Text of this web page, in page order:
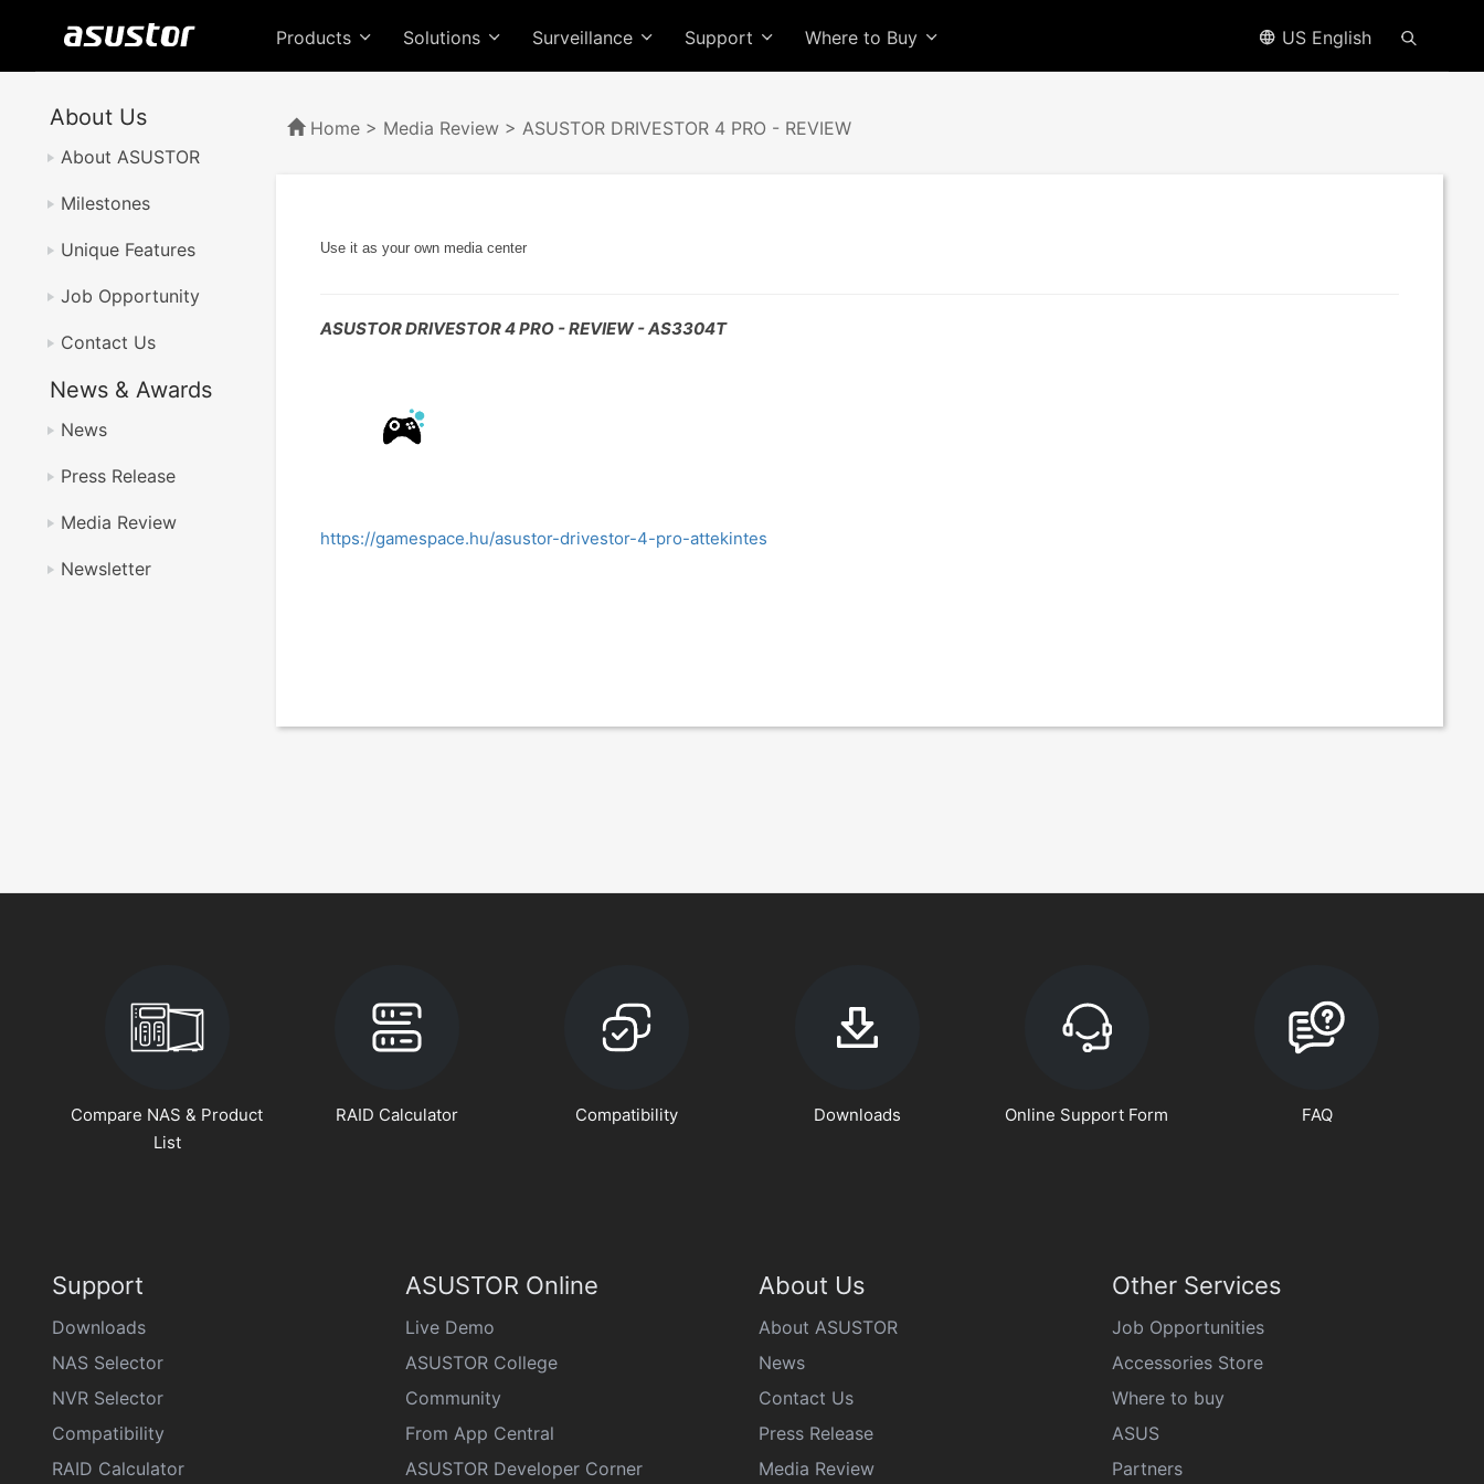
Products Solutions Surveillance Support Where to Buy US English
About Us
About ASUSTOR
Milestones
Unique Features
Job Opportunity
Contact Us
News & Awards
News
Press Release
Media Review
Newsletter
Home > Media Review > ASUSTOR DRIVESTOR 4 PRO - REVIEW
Use it as your own media center
ASUSTOR DRIVESTOR 4 PRO - REVIEW - AS3304T
https://gamespace.hu/asustor-drivestor-4-pro-attekintes
Compare NAS & Product
List
RAID Calculator Compatibility Downloads Online Support Form FAQ
Support
Downloads
NAS Selector
NVR Selector
Compatibility
RAID Calculator
ASUSTOR Online
Live Demo
ASUSTOR College
Community
From App Central
ASUSTOR Developer Corner
About Us
About ASUSTOR
News
Contact Us
Press Release
Media Review
Other Services
Job Opportunities
Accessories Store
Where to buy
ASUS
Partners